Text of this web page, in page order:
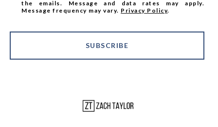
the emails. Message and data rates may apply.
Message frequency may vary. Privacy Policy.
SUBSCRIBE